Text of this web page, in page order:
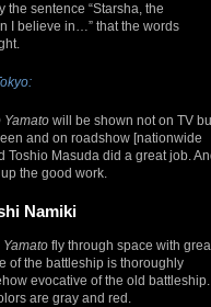
the sentence “Starsha, the
I believe in…” that the words
Yamato will be shown not on TV
and on roadshow [nationwide
Toshio Masuda did a great job.
the good work.
Namiki
Yamato fly through space with
of the battleship is thoroughly
evocative of the old battleship.
are gray and red.